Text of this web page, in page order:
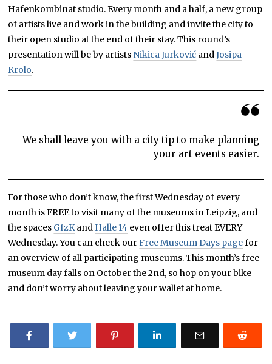
Hafenkombinat studio. Every month and a half, a new group
of artists live and work in the building and invite the city to
their open studio at the end of their stay. This round’s
presentation will be by artists Nikica Jurković andJosipa
Krolo.
We shall leave you with a city tip to make planning
your art events easier.
For those who don’t know, the first Wednesday of every
month is FREE to visit many of the museums in Leipzig, and
the spaces GfzKand Halle 14 even offer this treat EVERY
Wednesday. You can check ourFree Museum Days pagefor
an overview of all participating museums. This month’s free
museum day falls on October the 2nd, so hop on your bike
and don’t worry about leaving your wallet at home.